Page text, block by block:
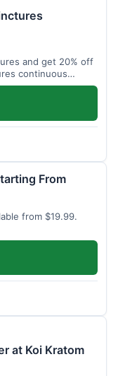
and get 20% off
continuous
From
from $19.99.
at Koi Kratom